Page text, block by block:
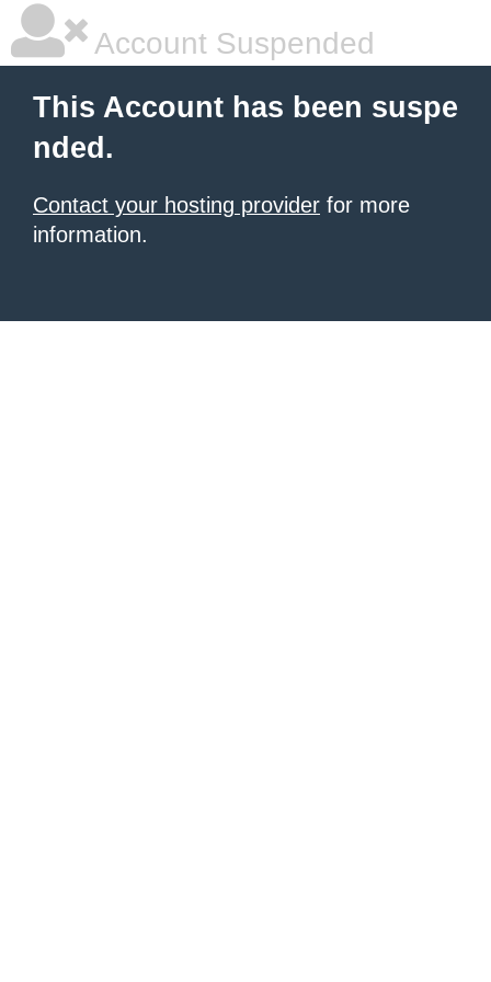
Account Suspended
This Account has been suspe
nded.
Contact your hosting provider for more
information.